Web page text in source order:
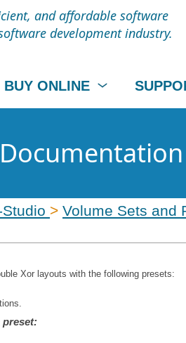
and affordable software
development industry.
BUY ONLINE
> Volume Sets and
Xor layouts with the following presets:
preset: